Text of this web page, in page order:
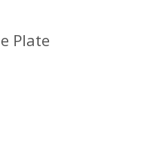
Plate